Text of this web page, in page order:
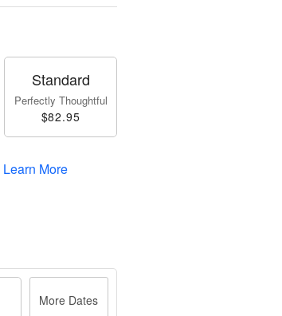
Standard
Perfectly Thoughtful
$82.95
Learn More
More Dates